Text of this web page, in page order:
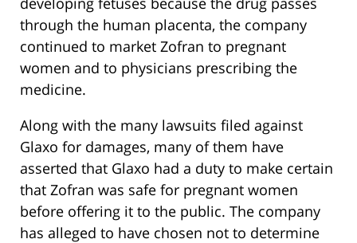
through the human placenta, the company
continued to market Zofran to pregnant
women and to physicians prescribing the
medicine.
Along with the many lawsuits filed against
Glaxo for damages, many of them have
asserted that Glaxo had a duty to make certain
that Zofran was safe for pregnant women
before offering it to the public. The company
has alleged to have chosen not to determine